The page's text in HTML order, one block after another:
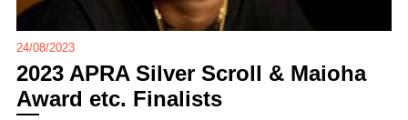
24/08/2023
2023 APRA Silver Scroll & Maioha
Award etc. Finalists